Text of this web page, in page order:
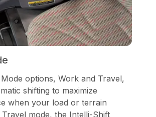
options, Work and Travel,
shifting to maximize
when your load or terrain
mode, the Intelli-Shift